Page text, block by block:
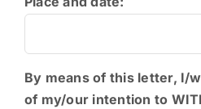
By means of this letter, I/
of my/our intention to